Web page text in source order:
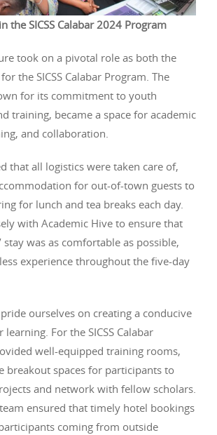
the SICSS Calabar 2024 Program
took on a pivotal role as both the
the SICSS Calabar Program. The
for its commitment to youth
training, became a space for academic
and collaboration.
that all logistics were taken care of,
for out-of-town guests to
for lunch and tea breaks each day.
with Academic Hive to ensure that
stay was as comfortable as possible,
experience throughout the five-day
ourselves on creating a conducive
For the SICSS Calabar
well-equipped training rooms,
breakout spaces for participants to
and network with fellow scholars.
ensured that timely hotel bookings
coming from outside